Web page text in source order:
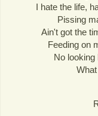
I hate the life,
Pissing
Ain't got the
Feeding on
No looking